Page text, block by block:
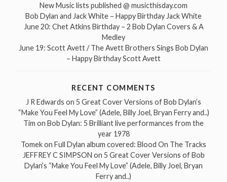
New Music lists published @ musicthisday.com
Bob Dylan and Jack White – Happy Birthday Jack White
June 20: Chet Atkins Birthday – 2 Bob Dylan Covers & A
Medley
June 19: Scott Avett / The Avett Brothers Sings Bob Dylan
– Happy Birthday Scott Avett
RECENT COMMENTS
J R Edwards on 5 Great Cover Versions of Bob Dylan’s
“Make You Feel My Love” (Adele, Billy Joel, Bryan Ferry and..)
Tim on Bob Dylan: 5 Brilliant live performances from the
year 1978
Tomekon Full Dylan album covered: Blood On The Tracks
JEFFREY C SIMPSON on 5 Great Cover Versions of Bob
Dylan’s “Make You Feel My Love” (Adele, Billy Joel, Bryan
Ferry and..)